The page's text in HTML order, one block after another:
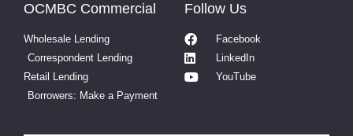
OCMBC Commercial
Wholesale Lending
Correspondent Lending
Retail Lending
Borrowers: Make a Payment
Follow Us
Facebook
LinkedIn
YouTube